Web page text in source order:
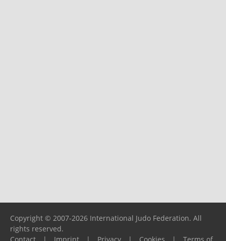
Copyright © 2007-2026 International Judo Federation. All
rights reserved.